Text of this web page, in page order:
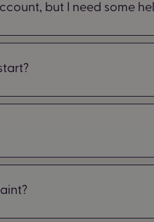
but I need some